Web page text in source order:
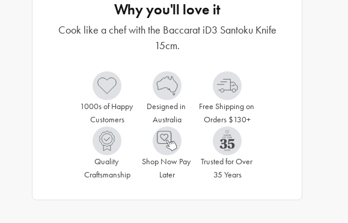
Why you'll love it
Cook like a chef with the Baccarat iD3 Santoku Knife
15cm.
1000s of Happy
Customers
Designed in
Australia
Free Shipping on
Orders $130+
Quality
Craftsmanship
Shop Now Pay
Later
Trusted for Over
35 Years